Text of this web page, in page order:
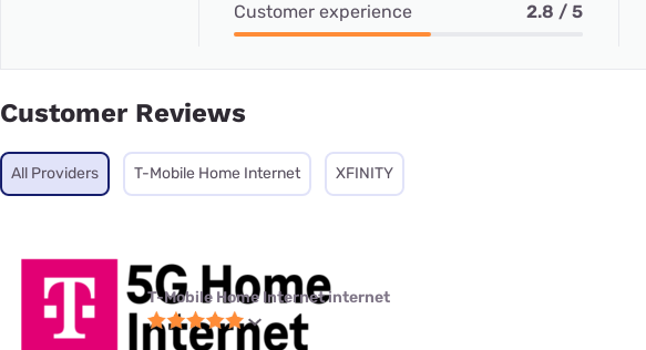
Customer experience 2.8 / 5
Customer Reviews
All Providers T-Mobile Home Internet XFINITY
T-Mobile Home Internet internet